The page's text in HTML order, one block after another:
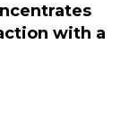
with a